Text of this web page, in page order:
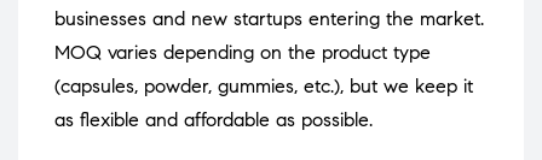
businesses and new startups entering the market.
MOQ varies depending on the product type
(capsules, powder, gummies, etc.), but we keep it
as flexible and affordable as possible.